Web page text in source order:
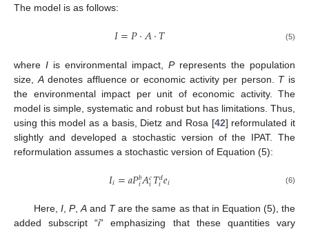
The model is as follows:
𝐼=𝑃⋅𝐴⋅𝑇 (5)
where I is environmental impact, Prepresents the population
size, Adenotes affluence or economic activity per person. Tis
the environmental impact per unit of economic activity. The
model is simple, systematic and robust but has limitations. Thus,
using this model as a basis, Dietz and Rosa [42] reformulated it
slightly and developed a stochastic version of the IPAT. The
reformulation assumes a stochastic version of Equation (5):
𝐼𝑖=𝑎𝑃𝑏
𝑖𝐴𝑐
𝑖𝑇𝑑
𝑖𝑒𝑖 (6)
Here, I, P, Aand Tare the same as that in Equation (5), the
added subscript “i” emphasizing that these quantities vary